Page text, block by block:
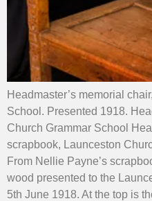
Headmaster’s memorial
School. Presented 1918.
Church Grammar School
scrapbook, Launceston
From Nellie Payne’s
wood presented to the
5th June 1918. At the top is